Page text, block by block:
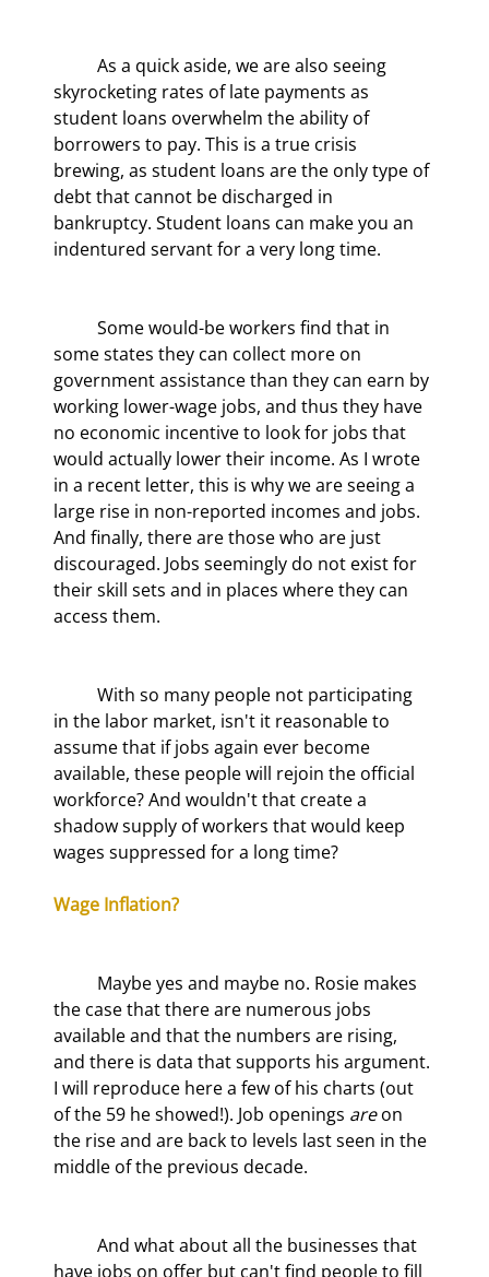
skyrocketing rates of late payments as
student loans overwhelm the ability of
borrowers to pay. This is a true crisis
brewing, as student loans are the only type of
debt that cannot be discharged in
bankruptcy. Student loans can make you an
indentured servant for a very long time.
some states they can collect more on
government assistance than they can earn by
working lower-wage jobs, and thus they have
no economic incentive to look for jobs that
would actually lower their income. As I wrote
in a recent letter, this is why we are seeing a
large rise in non-reported incomes and jobs.
And finally, there are those who are just
discouraged. Jobs seemingly do not exist for
their skill sets and in places where they can
access them.
in the labor market, isn't it reasonable to
assume that if jobs again ever become
available, these people will rejoin the official
workforce? And wouldn't that create a
shadow supply of workers that would keep
wages suppressed for a long time?
Wage Inflation?
the case that there are numerous jobs
available and that the numbers are rising,
and there is data that supports his argument.
I will reproduce here a few of his charts (out
of the 59 he showed!). Job openings are on
the rise and are back to levels last seen in the
middle of the previous decade.
have jobs on offer but can't find people to fill